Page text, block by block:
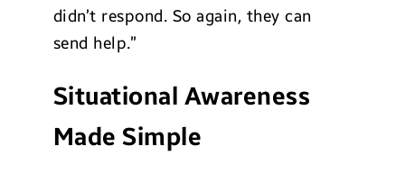
didn’t respond. So again, they can
send help.”
Situational Awareness
Made Simple